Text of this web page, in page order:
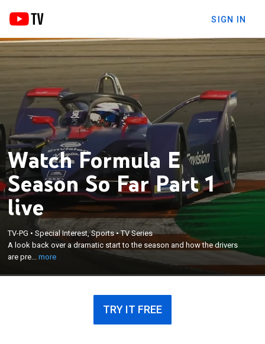
SIGN IN
Watch Formula E
Season So Far Part 1
live
TV-PG •Special Interest, Sports•TV Series
A look back over a dramatic start to the season and how the drivers
are pre...more
A look back over a dramatic start to the season and
how the drivers are preparing to get back on track.
×
TRY IT FREE